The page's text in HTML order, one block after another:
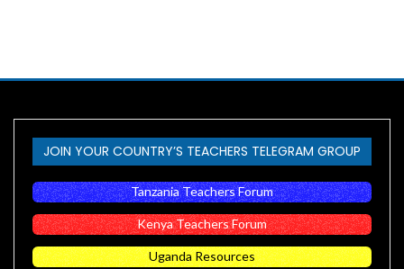
JOIN YOUR COUNTRY’S TEACHERS TELEGRAM GROUP
Tanzania Teachers Forum
Kenya Teachers Forum
Uganda Resources